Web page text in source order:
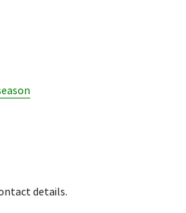
details.